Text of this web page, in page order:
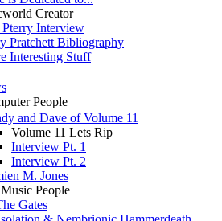
Creator
Pterry Interview
Pratchett Bibliography
Interesting Stuff
People
and Dave of Volume 11
Volume 11 Lets Rip
Interview Pt. 1
Interview Pt. 2
M. Jones
People
Gates